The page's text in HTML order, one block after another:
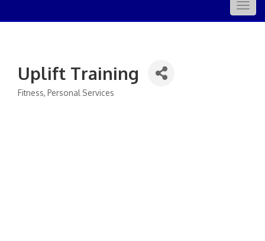
Uplift Training
Categories
Fitness Personal Services